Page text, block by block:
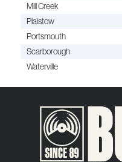
Mill Creek
Plaistow
Portsmouth
Scarborough
Waterville